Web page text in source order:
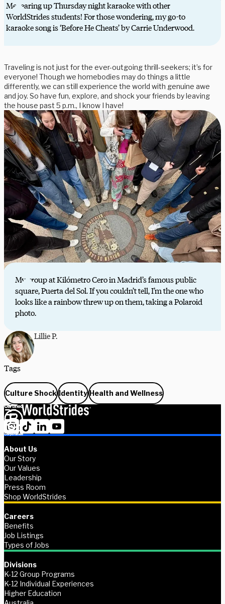
Me tearing up Thursday night karaoke with other
WorldStrides students! For those wondering, my go-to
karaoke song is ‘Before He Cheats’ by Carrie Underwood.
Traveling is not just for the ever-outgoing thrill-seekers; it’s for
everyone! Though we homebodies may do things a little
differently, we can still experience the world with genuine awe
and joy. So have fun, explore, and shock your friends by leaving
the house past 5 p.m., I know I have!
My group at Kilómetro Cero in Madrid’s famous public
square, Puerta del Sol. If you couldn’t tell, I’m the one who
looks like a rainbow threw up on them, taking a Polaroid
photo.
Lillie P.
Tags
Culture Shock Identity Health and Wellness
About Us
Our Story
Our Values
Leadership
Press Room
Shop WorldStrides
Careers
Benefits
Job Listings
Types of Jobs
Divisions
K-12 Group Programs
K-12 Individual Experiences
Higher Education